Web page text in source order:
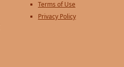
Terms of Use
Privacy Policy